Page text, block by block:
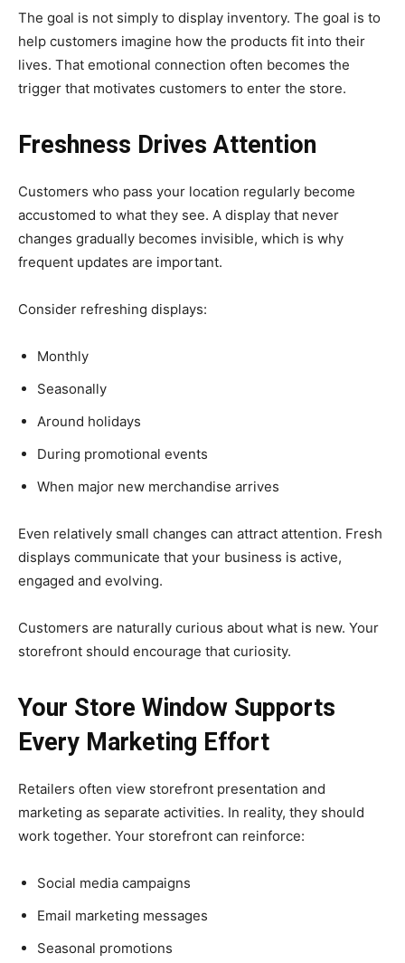
The goal is not simply to display inventory. The goal is to
help customers imagine how the products fit into their
lives. That emotional connection often becomes the
trigger that motivates customers to enter the store.
Freshness Drives Attention
Customers who pass your location regularly become
accustomed to what they see. A display that never
changes gradually becomes invisible, which is why
frequent updates are important.
Consider refreshing displays:
Monthly
Seasonally
Around holidays
During promotional events
When major new merchandise arrives
Even relatively small changes can attract attention. Fresh
displays communicate that your business is active,
engaged and evolving.
Customers are naturally curious about what is new. Your
storefront should encourage that curiosity.
Your Store Window Supports
Every Marketing Effort
Retailers often view storefront presentation and
marketing as separate activities. In reality, they should
work together. Your storefront can reinforce:
Social media campaigns
Email marketing messages
Seasonal promotions